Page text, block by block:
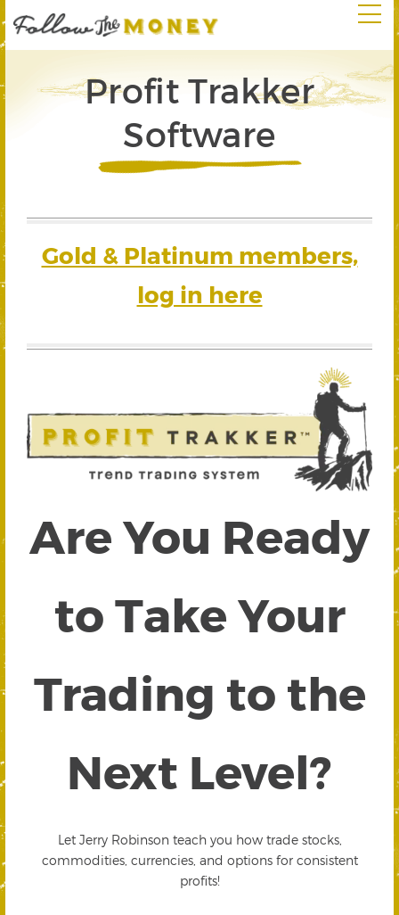
Profit Trakker
Software
Gold & Platinum members,
log in here
Are You Ready
to Take Your
Trading to the
Next Level?
Let Jerry Robinson teach you how trade stocks,
commodities, currencies, and options for consistent
profits!